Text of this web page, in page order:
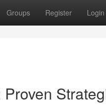
Groups Register Login